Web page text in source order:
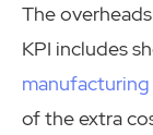
The
KPI includes
of the extra